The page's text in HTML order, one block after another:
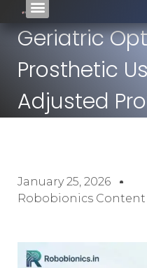
Geriatric
Prosthetic
Adjusted
January 25, 2026
Robobionics Content